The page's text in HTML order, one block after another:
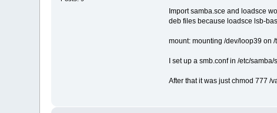
Import samba.sce and loadsce
deb files because loadsce lsb-
mount: mounting /dev/loop39 on
I set up a smb.conf in /etc/samba/
After that it was just chmod 777 /